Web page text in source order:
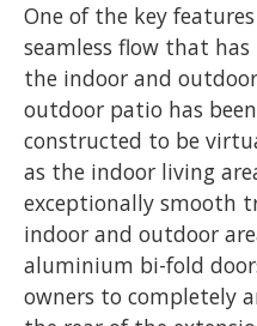
One of the key
seamless flow that
the indoor and
outdoor patio has
constructed to be
as the indoor living
exceptionally smooth
indoor and outdoor
aluminium bi-fold
owners to completely